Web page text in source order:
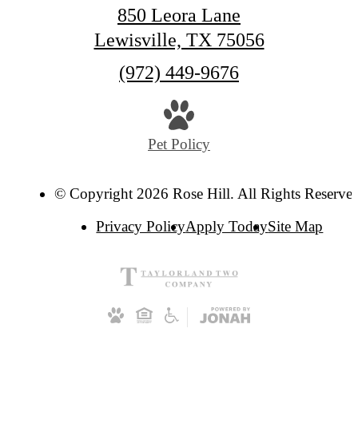
850 Leora Lane
Lewisville, TX 75056
Call
(972) 449-9676
Pet Policy
© Copyright 2026 Rose Hill. All Rights
Privacy PolicyApply TodaySite Map